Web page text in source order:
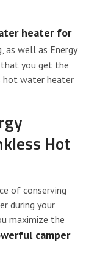
heater for
as well as Energy
you get the
hot water heater
Hot
of conserving
during your
maximize the
camper